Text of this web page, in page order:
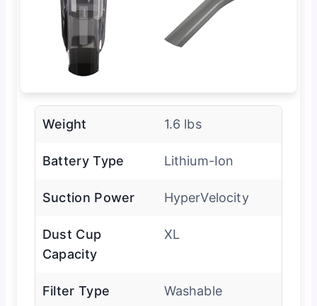
Weight 1.6 lbs
Battery Type Lithium-Ion
Suction Power HyperVelocity
Dust Cup
Capacity
XL
Filter Type Washable